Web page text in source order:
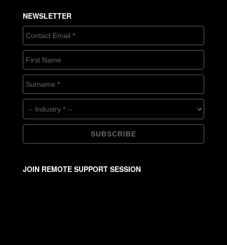
NEWSLETTER
JOIN REMOTE SUPPORT SESSION